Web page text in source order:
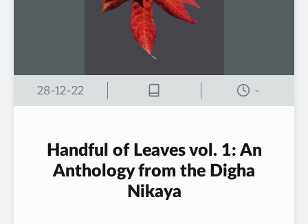
28-12-22 -
Handful of Leaves vol. 1: An
Anthology from the Digha
Nikaya